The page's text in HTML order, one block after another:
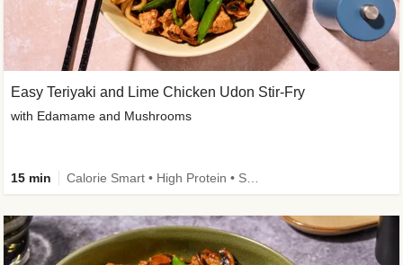
Easy Teriyaki and Lime Chicken Udon Stir-Fry
with Edamame and Mushrooms
15 min